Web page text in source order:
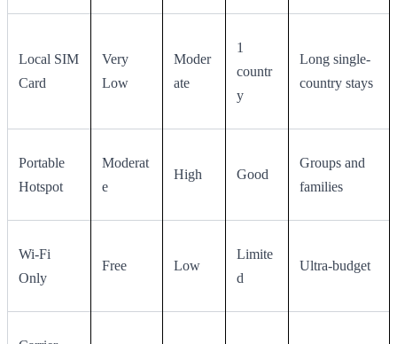
Local SIM
Card
Very
Low
Moder
ate
1
countr
y
Long single-
country stays
Portable
Hotspot
Moderat
e
High Good
Groups and
families
Wi-Fi
Only
Free Low
Limite
d
Ultra-budget